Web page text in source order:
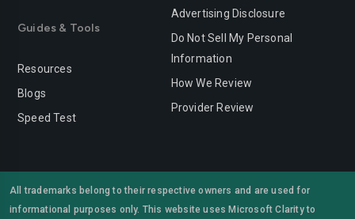
Guides & Tools
Resources
Blogs
Speed Test
Advertising Disclosure
Do Not Sell My Personal
Information
How We Review
Provider Review
All trademarks belong to their respective owners and are used for
informational purposes only. This website uses Microsoft Clarity to